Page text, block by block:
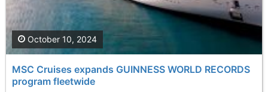
MSC Cruises expands GUINNESS WORLD RECORDS
program fleetwide
October 10, 2024